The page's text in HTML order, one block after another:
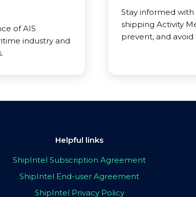
of AIS
industry and
Stay informed
shipping Activity
prevent, and
Helpful links
ShipIntel Subscription Agreement
ShipIntel End-user Agreement
ShipIntel Privacy Policy